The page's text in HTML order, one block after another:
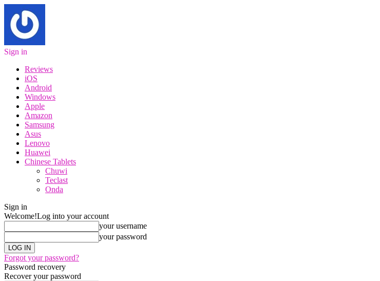
Sign in
Reviews
iOS
Android
Windows
Apple
Amazon
Samsung
Asus
Lenovo
Huawei
Chinese Tablets
Chuwi
Teclast
Onda
Sign in
Welcome!Log into your account
your username
your password
Forgot your password?
Password recovery
Recover your password